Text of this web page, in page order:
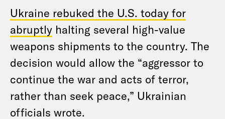
Ukraine rebuked the U.S. today for
abruptly halting several high-value
weapons shipments to the country. The
decision would allow the “aggressor to
continue the war and acts of terror,
rather than seek peace,” Ukrainian
officials wrote.